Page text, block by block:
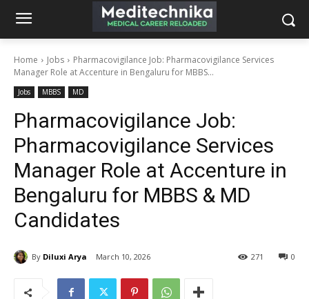
Home Jobs
Pharmacovigilance Job: Pharmacovigilance Services
Manager Role at Accenture in Bengaluru for MBBS...
Jobs MBBS MD
Pharmacovigilance Job:
Pharmacovigilance Services
Manager Role at Accenture in
Bengaluru for MBBS & MD
Candidates
By Diluxi Arya March 10, 2026 0
271